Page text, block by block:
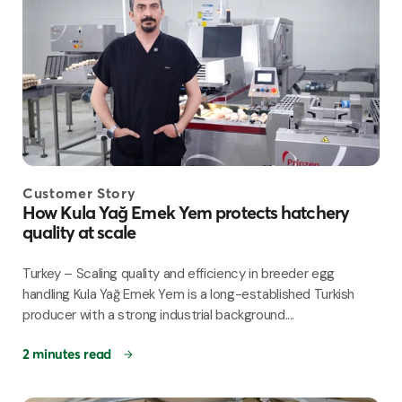
Customer Story
How Kula Yağ Emek Yem protects hatchery
quality at scale
Turkey – Scaling quality and efficiency in breeder egg
handling Kula Yağ Emek Yem is a long-established Turkish
producer with a strong industrial background....
2 minutes read